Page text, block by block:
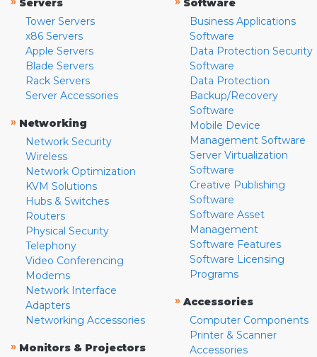
Servers
Tower Servers
x86 Servers
Apple Servers
Blade Servers
Rack Servers
Server Accessories
» Networking
Network Security
Wireless
Network Optimization
KVM Solutions
Hubs & Switches
Routers
Physical Security
Telephony
Video Conferencing
Modems
Network Interface
Adapters
Networking Accessories
» Monitors & Projectors
Software
Business Applications
Software
Data Protection Security
Software
Data Protection
Backup/Recovery
Software
Mobile Device
Management Software
Server Virtualization
Software
Creative Publishing
Software
Software Asset
Management
Software Features
Software Licensing
Programs
» Accessories
Computer Components
Printer & Scanner
Accessories